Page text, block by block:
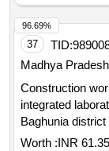
Masonry work,
Sanitary
37 TID:
Madhya
Construction
integrated
Baghunia
Worth :INR
96.69%